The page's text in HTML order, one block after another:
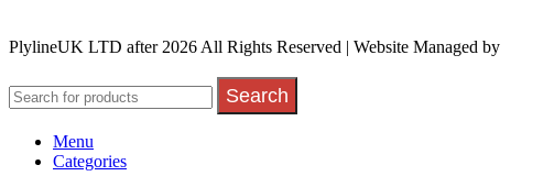
PlylineUK LTD after 2026 All Rights Reserved | Website Managed by
Search
Menu
Categories